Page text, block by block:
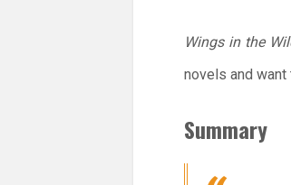
Wings in the
novels and
Summary